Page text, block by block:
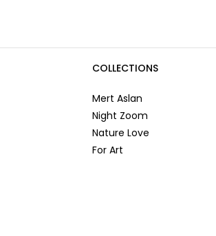
COLLECTIONS
Mert Aslan
Night Zoom
Nature Love
For Art